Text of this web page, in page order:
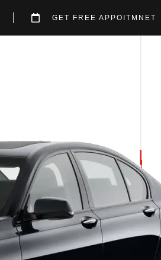
GET FREE APPOITMNET